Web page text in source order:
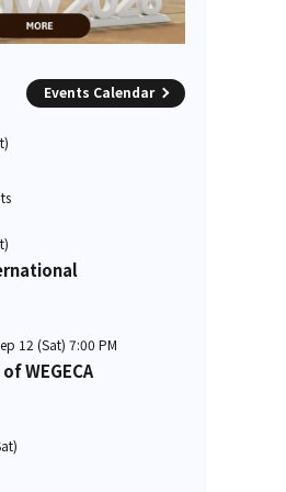
Events Calendar
12 (Sat) 7:00 PM
WEGECA